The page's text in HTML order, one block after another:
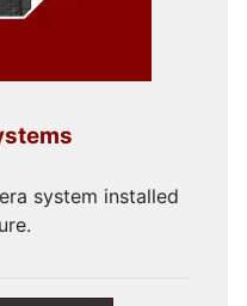
system installed